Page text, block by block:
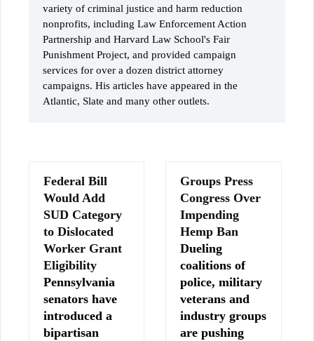
variety of criminal justice and harm reduction
nonprofits, including Law Enforcement Action
Partnership and Harvard Law School's Fair
Punishment Project, and provided campaign
services for over a dozen district attorney
campaigns. His articles have appeared in the
Atlantic, Slate and many other outlets.
Federal Bill
Would Add
SUD Category
to Dislocated
Worker Grant
Eligibility
Pennsylvania
senators have
introduced a
bipartisan
Groups Press
Congress Over
Impending
Hemp Ban
Dueling
coalitions of
police, military
veterans and
industry groups
are pushing